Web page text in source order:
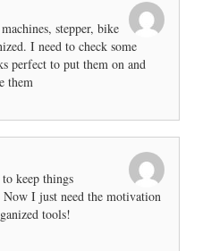
stepper, bike
I need to check some
perfect to put them on and
them
keep things
I just need the motivation
tools!